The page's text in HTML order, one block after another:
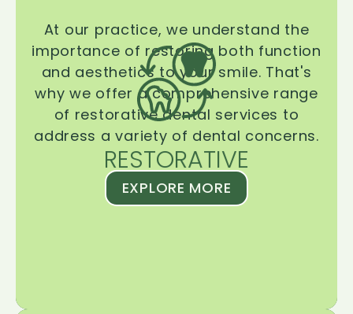
RESTORATIVE
At our practice, we understand the
importance of restoring both function
and aesthetics to your smile. That's
why we offer a comprehensive range
of restorative dental services to
address a variety of dental concerns.
EXPLORE MORE